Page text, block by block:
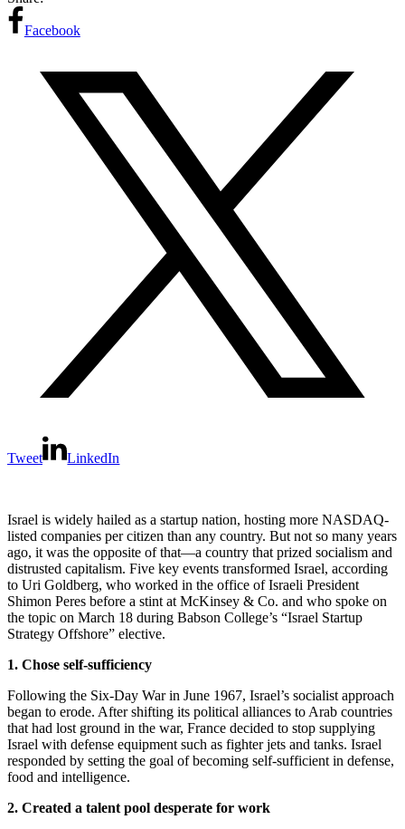
Facebook
Tweet LinkedIn
Israel is widely hailed as a startup nation, hosting more NASDAQ-
listed companies per citizen than any country. But not so many years
ago, it was the opposite of that—a country that prized socialism and
distrusted capitalism. Five key events transformed Israel, according
to Uri Goldberg, who worked in the office of Israeli President
Shimon Peres before a stint at McKinsey & Co. and who spoke on
the topic on March 18 during Babson College’s “Israel Startup
Strategy Offshore” elective.
1. Chose self-sufficiency
Following the Six-Day War in June 1967, Israel’s socialist approach
began to erode. After shifting its political alliances to Arab countries
that had lost ground in the war, France decided to stop supplying
Israel with defense equipment such as fighter jets and tanks. Israel
responded by setting the goal of becoming self-sufficient in defense,
food and intelligence.
2. Created a talent pool desperate for work